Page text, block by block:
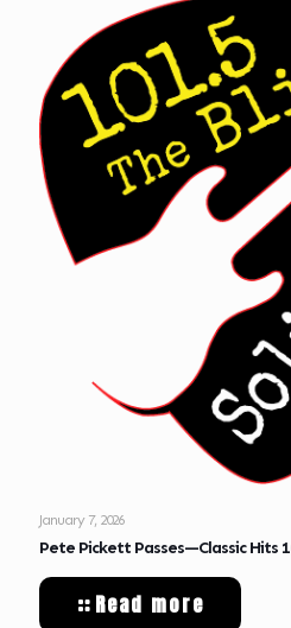
January 7, 2026
Pete Pickett Passes—Classic Hits
Read more